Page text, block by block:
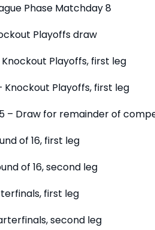
Phase Matchday 8
Playoffs draw
Knockout Playoffs, first leg
Knockout Playoffs, first leg
– Draw for remainder of
of 16, first leg
of 16, second leg
first leg
second leg